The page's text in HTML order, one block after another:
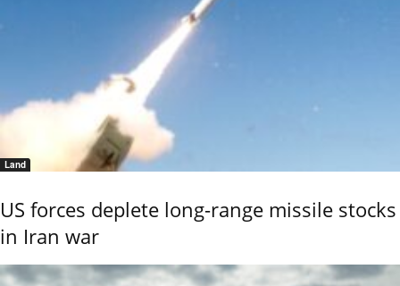
Land
US forces deplete long-range missile stocks
in Iran war